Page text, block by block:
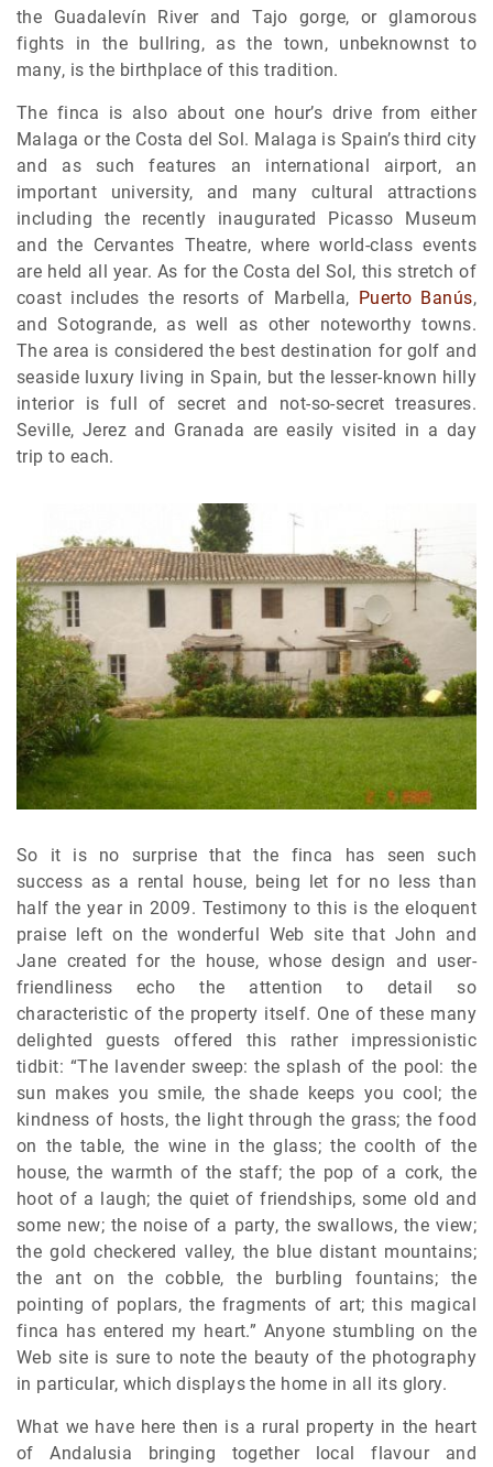
the Guadalevín River and Tajo gorge, or glamorous
fights in the bullring, as the town, unbeknownst to
many, is the birthplace of this tradition.
The finca is also about one hour’s drive from either
Malaga or the Costa del Sol. Malaga is Spain’s third city
and as such features an international airport, an
important university, and many cultural attractions
including the recently inaugurated Picasso Museum
and the Cervantes Theatre, where world-class events
are held all year. As for the Costa del Sol, this stretch of
coast includes the resorts of Marbella, Puerto Banús,
and Sotogrande, as well as other noteworthy towns.
The area is considered the best destination for golf and
seaside luxury living in Spain, but the lesser-known hilly
interior is full of secret and not-so-secret treasures.
Seville, Jerez and Granada are easily visited in a day
trip to each.
So it is no surprise that the finca has seen such
success as a rental house, being let for no less than
half the year in 2009. Testimony to this is the eloquent
praise left on the wonderful Web site that John and
Jane created for the house, whose design and user-
friendliness echo the attention to detail so
characteristic of the property itself. One of these many
delighted guests offered this rather impressionistic
tidbit: “The lavender sweep: the splash of the pool: the
sun makes you smile, the shade keeps you cool; the
kindness of hosts, the light through the grass; the food
on the table, the wine in the glass; the coolth of the
house, the warmth of the staff; the pop of a cork, the
hoot of a laugh; the quiet of friendships, some old and
some new; the noise of a party, the swallows, the view;
the gold checkered valley, the blue distant mountains;
the ant on the cobble, the burbling fountains; the
pointing of poplars, the fragments of art; this magical
finca has entered my heart.” Anyone stumbling on the
Web site is sure to note the beauty of the photography
in particular, which displays the home in all its glory.
What we have here then is a rural property in the heart
of Andalusia bringing together local flavour and